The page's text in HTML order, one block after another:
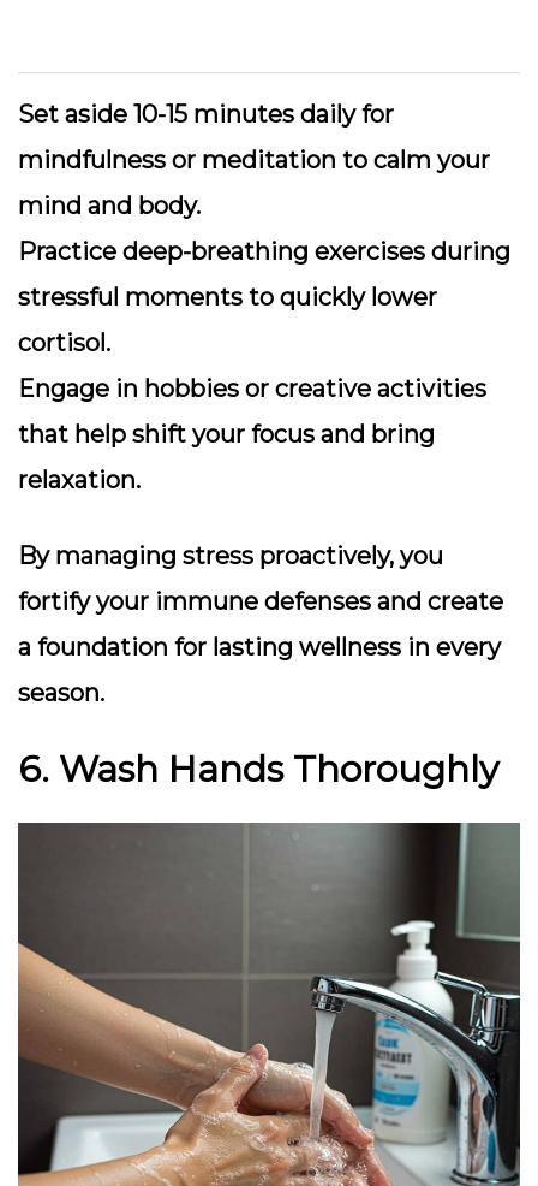
Set aside 10-15 minutes dailyfor
mindfulness or meditation to calm your
mind and body.
Practice deep-breathing exercises during
stressful moments to quickly lower
cortisol.
Engage in hobbies or creative activities
that help shift your focus and bring
relaxation.
By managing stress proactively, you
fortify your immune defenses and create
a foundation for lasting wellness in every
season.
6. Wash Hands Thoroughly